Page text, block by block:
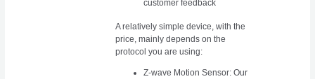
customer feedback
A relatively simple device, with the
price, mainly depends on the
protocol you are using:
Z-wave Motion Sensor: Our